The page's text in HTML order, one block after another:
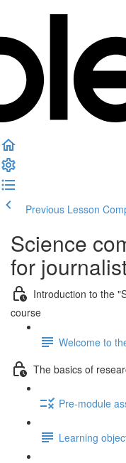
Previous Lesson
Science
for
Introduction to the
course
Welcome to
The basics of
Pre-module
Learning